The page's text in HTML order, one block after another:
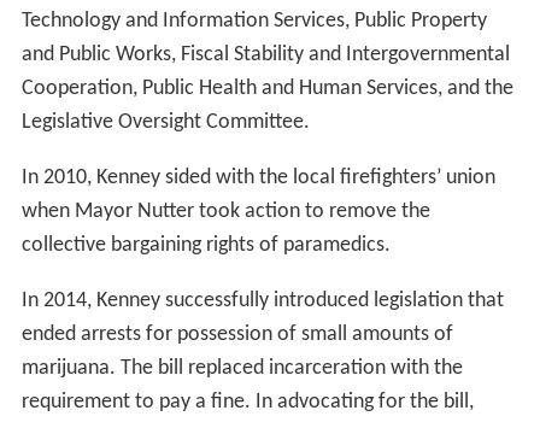
Technology and Information Services, Public Property
and Public Works, Fiscal Stability and Intergovernmental
Cooperation, Public Health and Human Services, and the
Legislative Oversight Committee.
In 2010, Kenney sided with the local firefighters’ union
when Mayor Nutter took action to remove the
collective bargaining rights of paramedics.
In 2014, Kenney successfully introduced legislation that
ended arrests for possession of small amounts of
marijuana. The bill replaced incarceration with the
requirement to pay a fine. In advocating for the bill,